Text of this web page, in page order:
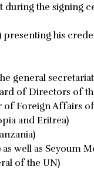
during the
his
general
of Directors of
of Foreign Affairs
and Eritrea)
well as Seyoum
of the UN)